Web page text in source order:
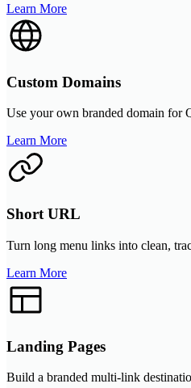
Learn More
Custom Domains
Use your own branded domain for
Learn More
Short URL
Turn long menu links into clean,
Learn More
Landing Pages
Build a branded multi-link